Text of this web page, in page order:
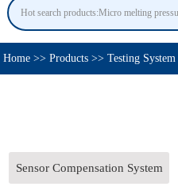
Home >> Products >> Testing System
Sensor Compensation System